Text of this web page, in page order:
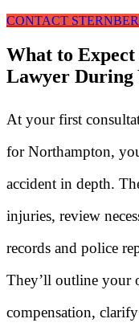
CONTACT
What to
Lawyer During
At your first
for Northampton,
accident in depth.
injuries, review
records and police
They’ll outline your
compensation,